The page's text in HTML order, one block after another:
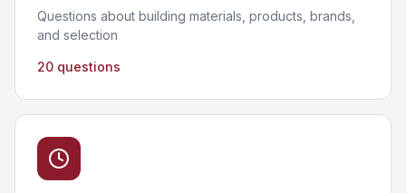
Questions about building materials, products, brands,
and selection
20 questions